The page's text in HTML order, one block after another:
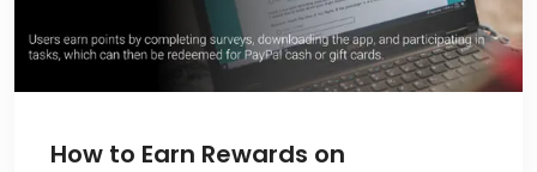
How to Earn Rewards on